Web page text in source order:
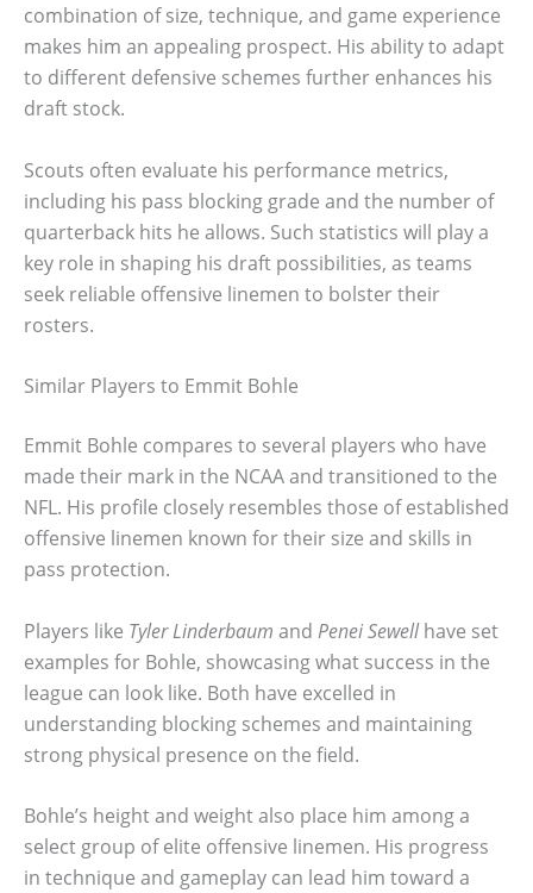
combination of size, technique, and game experience
makes him an appealing prospect. His ability to adapt
to different defensive schemes further enhances his
draft stock.
Scouts often evaluate his performance metrics,
including his pass blocking grade and the number of
quarterback hits he allows. Such statistics will play a
key role in shaping his draft possibilities, as teams
seek reliable offensive linemen to bolster their
rosters.
Similar Players to Emmit Bohle
Emmit Bohle compares to several players who have
made their mark in the NCAA and transitioned to the
NFL. His profile closely resembles those of established
offensive linemen known for their size and skills in
pass protection.
Players like Tyler Linderbaum and Penei Sewellhave set
examples for Bohle, showcasing what success in the
league can look like. Both have excelled in
understanding blocking schemes and maintaining
strong physical presence on the field.
Bohle’s height and weight also place him among a
select group of elite offensive linemen. His progress
in technique and gameplay can lead him toward a